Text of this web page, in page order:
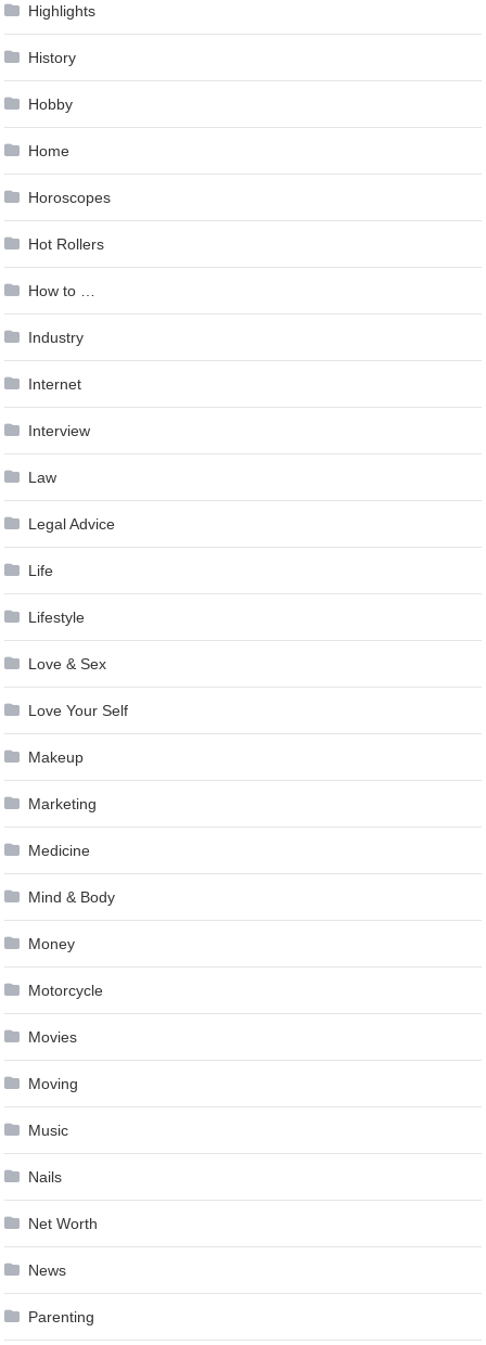
Highlights
History
Hobby
Home
Horoscopes
Hot Rollers
How to …
Industry
Internet
Interview
Law
Legal Advice
Life
Lifestyle
Love & Sex
Love Your Self
Makeup
Marketing
Medicine
Mind & Body
Money
Motorcycle
Movies
Moving
Music
Nails
Net Worth
News
Parenting